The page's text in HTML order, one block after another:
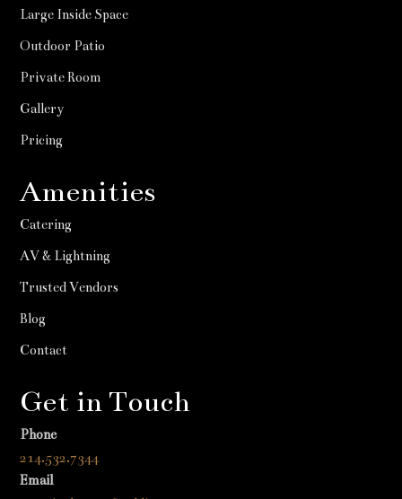
Large Inside Space
Outdoor Patio
Private Room
Gallery
Pricing
Amenities
Catering
AV & Lightning
Trusted Vendors
Blog
Contact
Get in Touch
Phone
214.532.7344
Email